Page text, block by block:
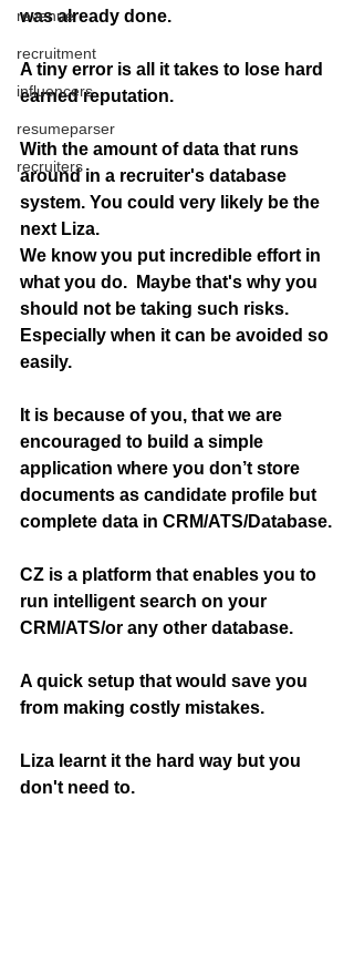
revenue
recruitment
influencers
resumeparser
recruiters
was already done.
A tiny error is all it takes to lose hard
earned reputation.
With the amount of data that runs
around in a recruiter's database
system. You could very likely be the
next Liza.
We know you put incredible effort in
what you do.  Maybe that's why you
should not be taking such risks.
Especially when it can be avoided so
easily.
It is because of you, that we are
encouraged to build a simple
application where you don’t store
documents as candidate profile but
complete data in CRM/ATS/Database.
CZ is a platform that enables you to
run intelligent search on your
CRM/ATS/or any other database.
A quick setup that would save you
from making costly mistakes.
Liza learnt it the hard way but you
don't need to.